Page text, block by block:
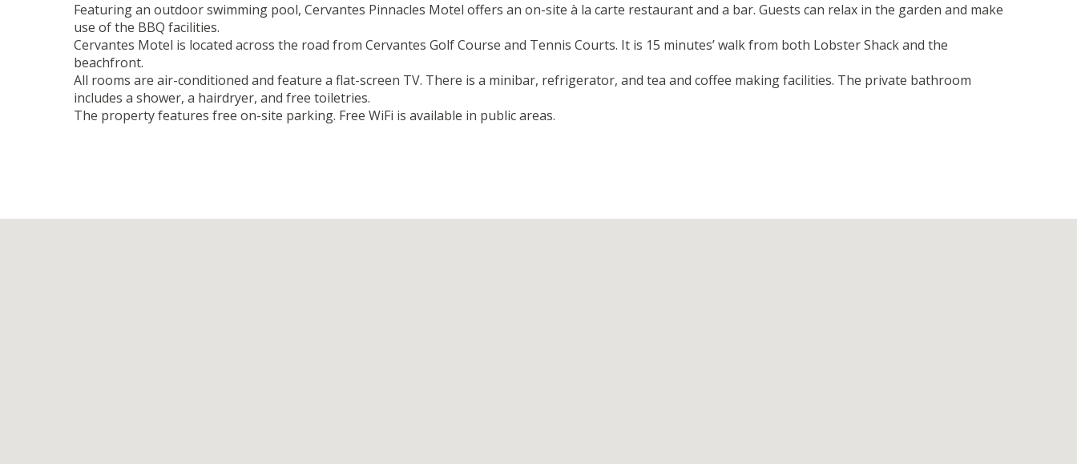
Featuring an outdoor swimming pool, Cervantes Pinnacles Motel offers an on-site à la carte restaurant and a bar. Guests can relax in the garden and make
use of the BBQ facilities.
Cervantes Motel is located across the road from Cervantes Golf Course and Tennis Courts. It is 15 minutes’ walk from both Lobster Shack and the
beachfront.
All rooms are air-conditioned and feature a flat-screen TV. There is a minibar, refrigerator, and tea and coffee making facilities. The private bathroom
includes a shower, a hairdryer, and free toiletries.
The property features free on-site parking. Free WiFi is available in public areas.